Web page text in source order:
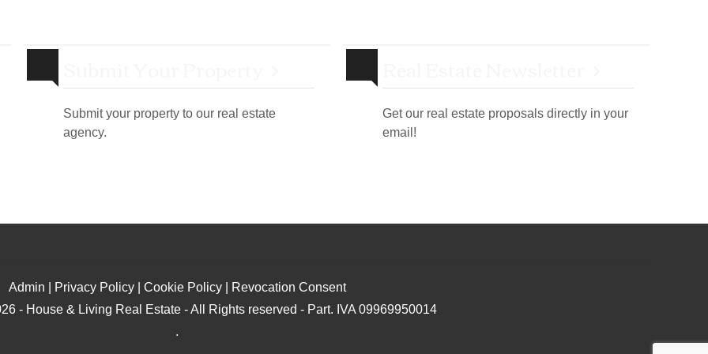
Submit your property to our real estate
agency.
Get our real estate proposals directly in your
email!
Admin Privacy Policy| Cookie Policy|
Revocation Consent
- House & Living Real Estate - All Rights reserved - Part. IVA 09969950014
.